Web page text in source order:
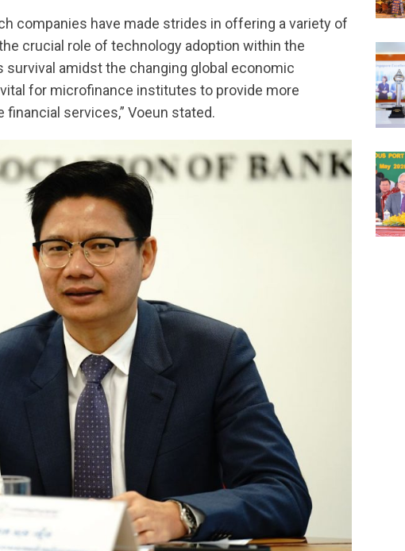
companies have made strides in offering a variety of
crucial role of technology adoption within the
amidst the changing global economic
for microfinance institutes to provide more
services,” Voeun stated.